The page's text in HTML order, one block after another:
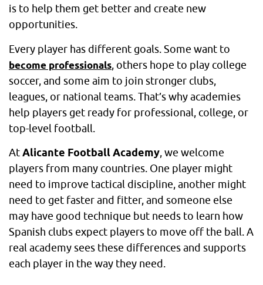
is to help them get better and create new
opportunities.
Every player has different goals. Some want to
become professionals, others hope to play college
soccer, and some aim to join stronger clubs,
leagues, or national teams. That’s why academies
help players get ready for professional, college, or
top-level football.
AtAlicante Football Academy, we welcome
players from many countries. One player might
need to improve tactical discipline, another might
need to get faster and fitter, and someone else
may have good technique but needs to learn how
Spanish clubs expect players to move off the ball. A
real academy sees these differences and supports
each player in the way they need.